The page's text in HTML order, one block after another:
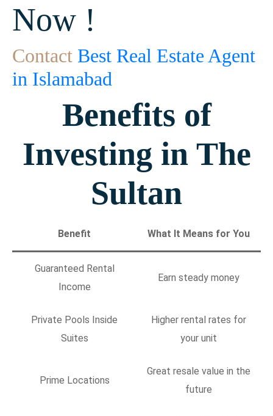
Now !
Contact Best Real Estate Agent
in Islamabad
Benefits of
Investing in The
Sultan
Benefit What It Means for You
Guaranteed Rental
Income
Earn steady money
Private Pools Inside
Suites
Higher rental rates for
your unit
Prime Locations
Great resale value in the
future